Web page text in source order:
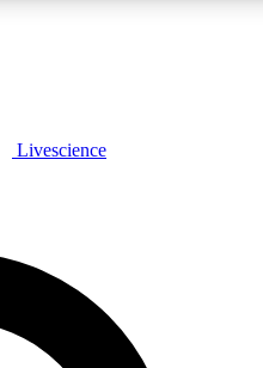
FREE
Livescience